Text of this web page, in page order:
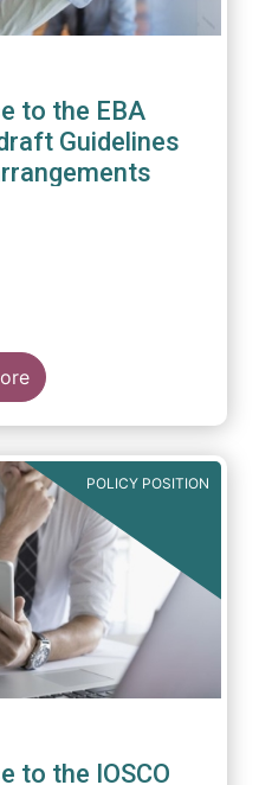
to the EBA
Guidelines
POLICY POSITION
to the IOSCO